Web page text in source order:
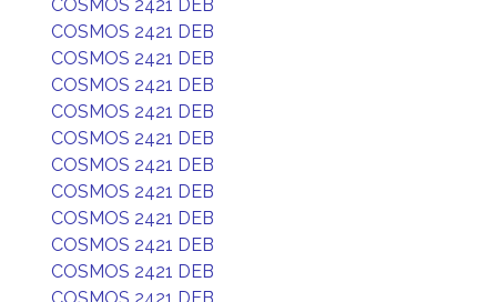
COSMOS 2421 DEB
COSMOS 2421 DEB
COSMOS 2421 DEB
COSMOS 2421 DEB
COSMOS 2421 DEB
COSMOS 2421 DEB
COSMOS 2421 DEB
COSMOS 2421 DEB
COSMOS 2421 DEB
COSMOS 2421 DEB
COSMOS 2421 DEB